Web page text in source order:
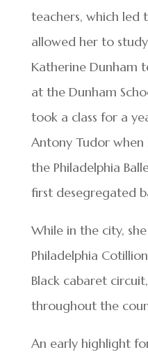
teachers, which led
allowed her to
Katherine Dunham
at the Dunham
took a class for a
Antony Tudor
the Philadelphia
first desegregated
While in the city,
Philadelphia
Black cabaret
throughout the
An early highlight